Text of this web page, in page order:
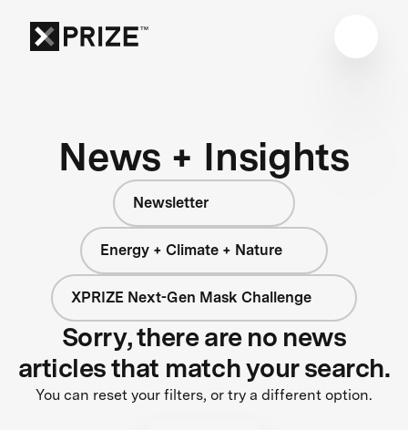
News + Insights
Newsletter
Energy + Climate + Nature
XPRIZE Next-Gen Mask Challenge
Sorry, there are no news
articles that match your search.
You can reset your filters, or try a different option.